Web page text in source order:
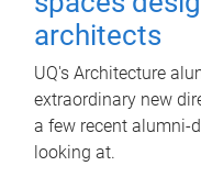
architects
UQ's Architecture
extraordinary new
a few recent alumni-
looking at.